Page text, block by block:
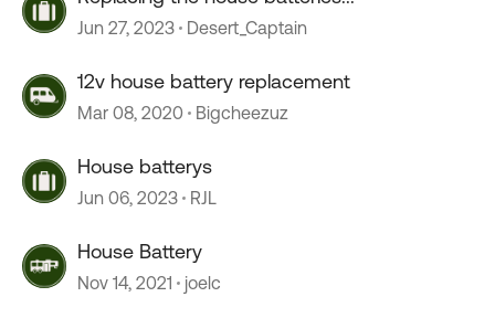
Jun 27, 2023 Desert_Captain
12v house battery replacement
Mar 08, 2020 Bigcheezuz
House batterys
Jun 06, 2023 RJL
House Battery
Nov 14, 2021 joelc